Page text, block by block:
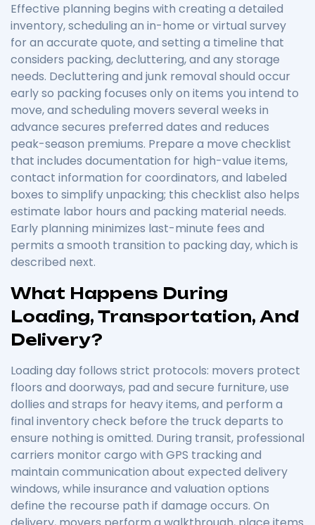
Effective planning begins with creating a detailed
inventory, scheduling an in-home or virtual survey
for an accurate quote, and setting a timeline that
considers packing, decluttering, and any storage
needs. Decluttering and junk removal should occur
early so packing focuses only on items you intend to
move, and scheduling movers several weeks in
advance secures preferred dates and reduces
peak-season premiums. Prepare a move checklist
that includes documentation for high-value items,
contact information for coordinators, and labeled
boxes to simplify unpacking; this checklist also helps
estimate labor hours and packing material needs.
Early planning minimizes last-minute fees and
permits a smooth transition to packing day, which is
described next.
What Happens During
Loading, Transportation, And
Delivery?
Loading day follows strict protocols: movers protect
floors and doorways, pad and secure furniture, use
dollies and straps for heavy items, and perform a
final inventory check before the truck departs to
ensure nothing is omitted. During transit, professional
carriers monitor cargo with GPS tracking and
maintain communication about expected delivery
windows, while insurance and valuation options
define the recourse path if damage occurs. On